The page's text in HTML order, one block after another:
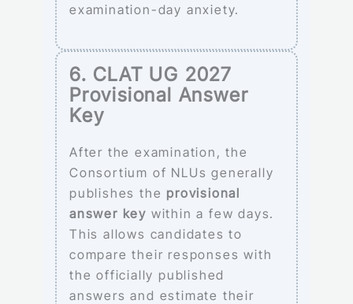
examination-day anxiety.
6. CLAT UG 2027
Provisional Answer
Key
After the examination, the
Consortium of NLUs generally
publishes the provisional
answer key within a few days.
This allows candidates to
compare their responses with
the officially published
answers and estimate their